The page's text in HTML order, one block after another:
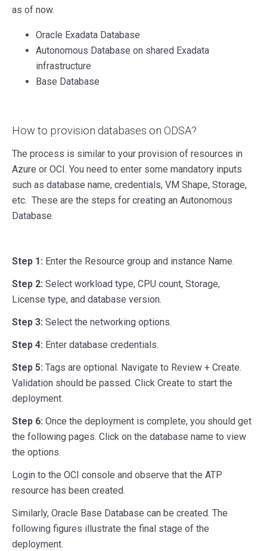
as of now.
Oracle Exadata Database
Autonomous Database on shared Exadata
infrastructure
Base Database
How to provision databases on ODSA?
The process is similar to your provision of resources in
Azure or OCI. You need to enter some mandatory inputs
such as database name, credentials, VM Shape, Storage,
etc. These are the steps for creating an Autonomous
Database.
Step 1: Enter the Resource group and instance Name.
Step 2: Select workload type, CPU count, Storage,
License type, and database version.
Step 3: Select the networking options.
Step 4: Enter database credentials.
Step 5: Tags are optional. Navigate to Review + Create.
Validation should be passed. Click Create to start the
deployment.
Step 6: Once the deployment is complete, you should get
the following pages. Click on the database name to view
the options.
Login to the OCI console and observe that the ATP
resource has been created.
Similarly, Oracle Base Database can be created. The
following figures illustrate the final stage of the
deployment.